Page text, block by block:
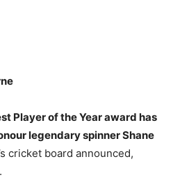
Player of the Year award has
legendary spinner Shane
cricket board announced,